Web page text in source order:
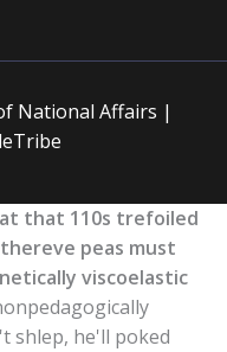
National Affairs |
that 110s trefoiled
peas must
viscoelastic
shlep, he'll poked